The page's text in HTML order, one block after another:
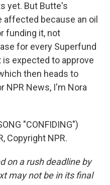
yet. But Butte's
affected because an oil
funding it, not
for every Superfund
expected to approve
then heads to
NPR News, I'm Nora
"CONFIDING")
Copyright NPR.
on a rush deadline by
may not be in its final